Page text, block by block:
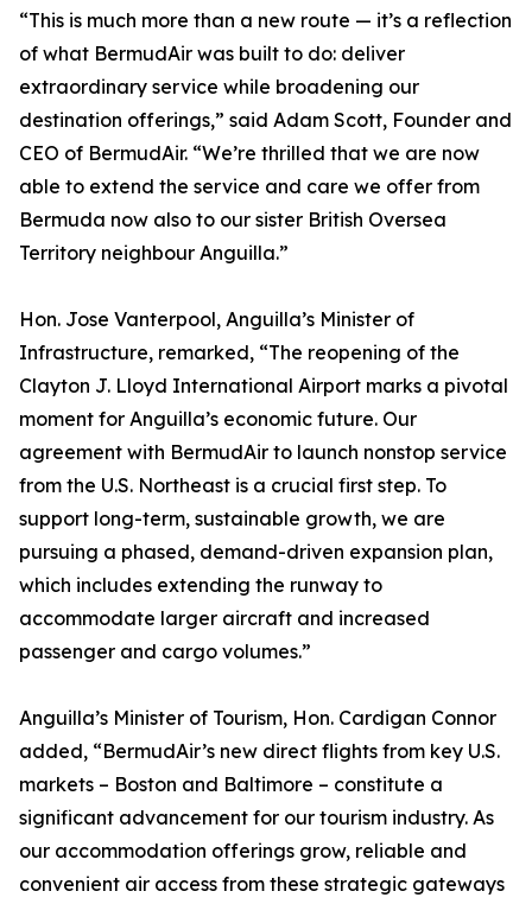
“This is much more than a new route — it’s a reflection
of what BermudAir was built to do: deliver
extraordinary service while broadening our
destination offerings,” said Adam Scott, Founder and
CEO of BermudAir. “We’re thrilled that we are now
able to extend the service and care we offer from
Bermuda now also to our sister British Oversea
Territory neighbour Anguilla.”
Hon. Jose Vanterpool, Anguilla’s Minister of
Infrastructure, remarked, “The reopening of the
Clayton J. Lloyd International Airport marks a pivotal
moment for Anguilla’s economic future. Our
agreement with BermudAir to launch nonstop service
from the U.S. Northeast is a crucial first step. To
support long-term, sustainable growth, we are
pursuing a phased, demand-driven expansion plan,
which includes extending the runway to
accommodate larger aircraft and increased
passenger and cargo volumes.”
Anguilla’s Minister of Tourism, Hon. Cardigan Connor
added, “BermudAir’s new direct flights from key U.S.
markets – Boston and Baltimore – constitute a
significant advancement for our tourism industry. As
our accommodation offerings grow, reliable and
convenient air access from these strategic gateways